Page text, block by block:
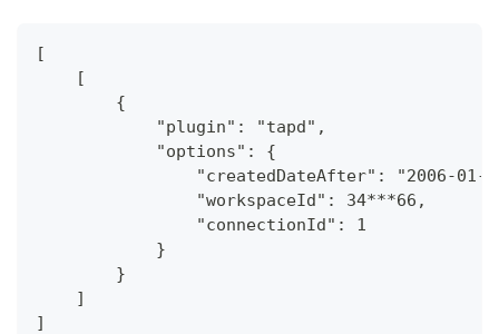
[
    [
        {
            "plugin": "tapd",
            "options": {
"createdDateAfter": "2006-01-
                "workspaceId": 34***66,
                "connectionId": 1
            }
        }
    ]
]